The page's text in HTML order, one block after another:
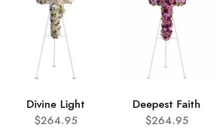
Divine Light
$264.95
Deepest Faith
$264.95